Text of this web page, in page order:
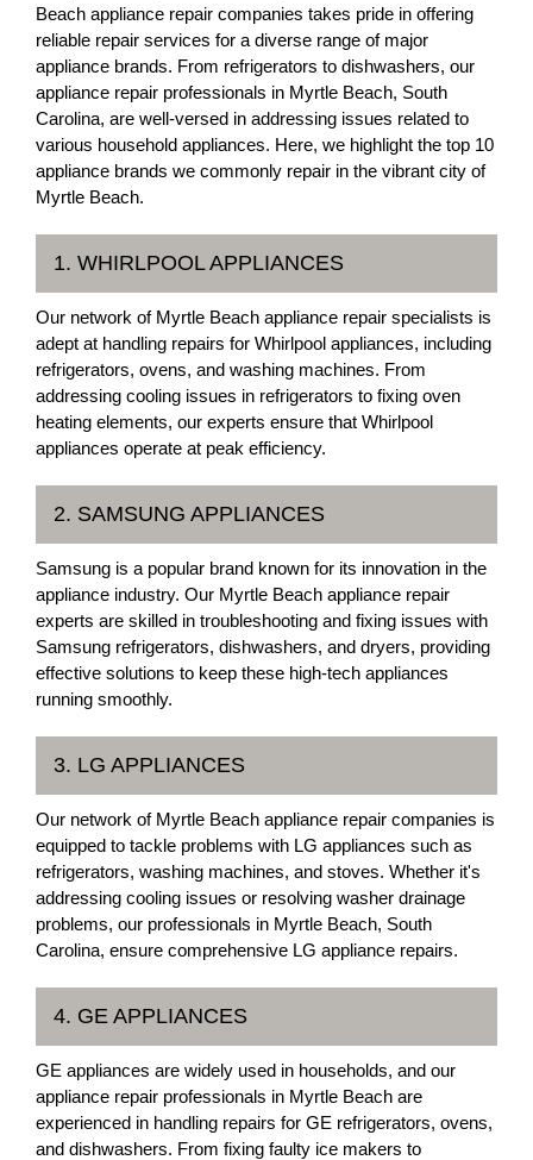
Beach appliance repair companies takes pride in offering
reliable repair services for a diverse range of major
appliance brands. From refrigerators to dishwashers, our
appliance repair professionals in Myrtle Beach, South
Carolina, are well-versed in addressing issues related to
various household appliances. Here, we highlight the top 10
appliance brands we commonly repair in the vibrant city of
Myrtle Beach.
1. WHIRLPOOL APPLIANCES
Our network of Myrtle Beach appliance repair specialists is
adept at handling repairs for Whirlpool appliances, including
refrigerators, ovens, and washing machines. From
addressing cooling issues in refrigerators to fixing oven
heating elements, our experts ensure that Whirlpool
appliances operate at peak efficiency.
2. SAMSUNG APPLIANCES
Samsung is a popular brand known for its innovation in the
appliance industry. Our Myrtle Beach appliance repair
experts are skilled in troubleshooting and fixing issues with
Samsung refrigerators, dishwashers, and dryers, providing
effective solutions to keep these high-tech appliances
running smoothly.
3. LG APPLIANCES
Our network of Myrtle Beach appliance repair companies is
equipped to tackle problems with LG appliances such as
refrigerators, washing machines, and stoves. Whether it's
addressing cooling issues or resolving washer drainage
problems, our professionals in Myrtle Beach, South
Carolina, ensure comprehensive LG appliance repairs.
4. GE APPLIANCES
GE appliances are widely used in households, and our
appliance repair professionals in Myrtle Beach are
experienced in handling repairs for GE refrigerators, ovens,
and dishwashers. From fixing faulty ice makers to